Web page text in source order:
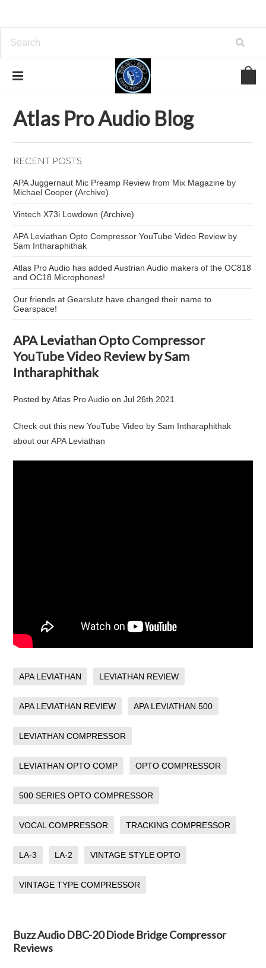
Vocal Compressor
Atlas Pro Audio Blog
RECENT POSTS
APA Juggernaut Mic Preamp Review from Mix Magazine by
Michael Cooper (Archive)
Vintech X73i Lowdown (Archive)
APA Leviathan Opto Compressor YouTube Video Review by
Sam Intharaphithak
Atlas Pro Audio has added Austrian Audio makers of the OC818
and OC18 Microphones!
Our friends at Gearslutz have changed their name to
Gearspace!
APA Leviathan Opto Compressor
YouTube Video Review by Sam
Intharaphithak
Posted byAtlas Pro Audio onJul 26th 2021
Check out this new YouTube Video by Sam Intharaphithak
about our APA Leviathan
APA LEVIATHAN LEVIATHAN REVIEW
APA LEVIATHAN REVIEW APA LEVIATHAN 500
LEVIATHAN COMPRESSOR
LEVIATHAN OPTO COMP OPTO COMPRESSOR
500 SERIES OPTO COMPRESSOR
VOCAL COMPRESSOR TRACKING COMPRESSOR
LA-3 LA-2 VINTAGE STYLE OPTO
VINTAGE TYPE COMPRESSOR
Buzz Audio DBC-20 Diode Bridge Compressor
Reviews